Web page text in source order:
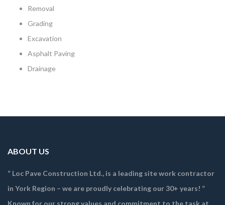
Removal
Grading
Excavation
Asphalt Paving
Drainage
ABOUT US
“ Loc Pave Construction Ltd., is a leading site work contractor
in York Region – we are proudly celebrating our 30+ years! ”
Known for our strong values and commitment to the task at